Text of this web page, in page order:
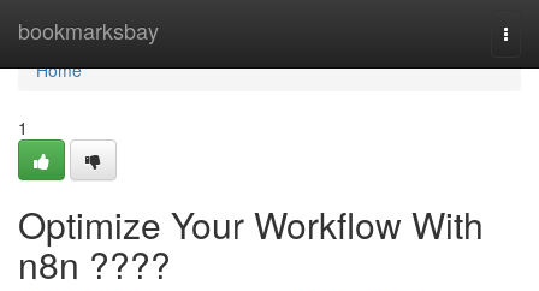
bookmarksbay
Home
Home
1
Optimize Your Workflow With
n8n ????